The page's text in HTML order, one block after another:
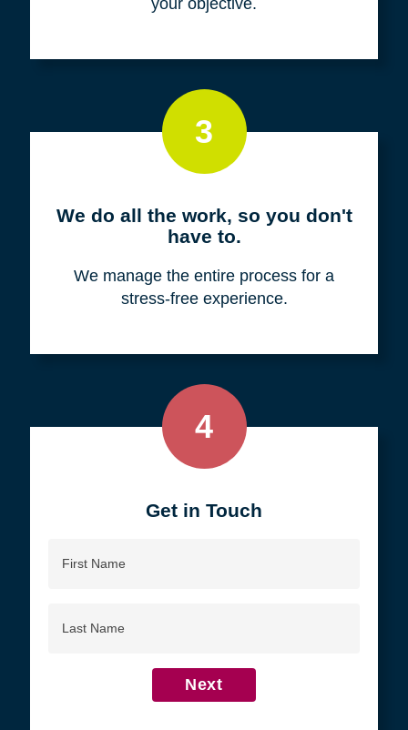
3
We do all the work, so you don't
have to.
We manage the entire process for a
stress-free experience.
4
Get in Touch
Name
Name
Next